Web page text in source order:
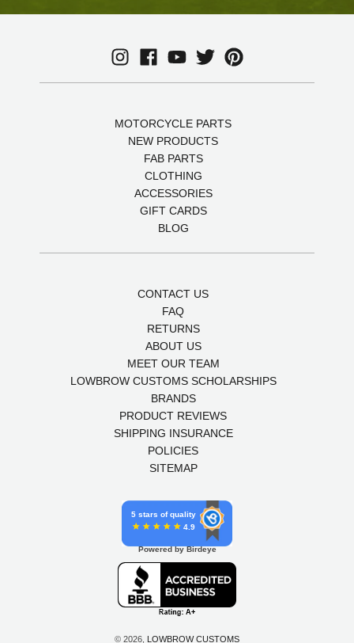
MOTORCYCLE PARTS
NEW PRODUCTS
FAB PARTS
CLOTHING
ACCESSORIES
GIFT CARDS
BLOG
CONTACT US
FAQ
RETURNS
ABOUT US
MEET OUR TEAM
LOWBROW CUSTOMS SCHOLARSHIPS
BRANDS
PRODUCT REVIEWS
SHIPPING INSURANCE
POLICIES
SITEMAP
5 stars of quality
4.9
Powered by Birdeye
© 2026, LOWBROW CUSTOMS